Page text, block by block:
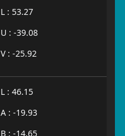
L : 53.27
U : -39.08
V : -25.92
L : 46.15
A : -19.93
B : -14.65